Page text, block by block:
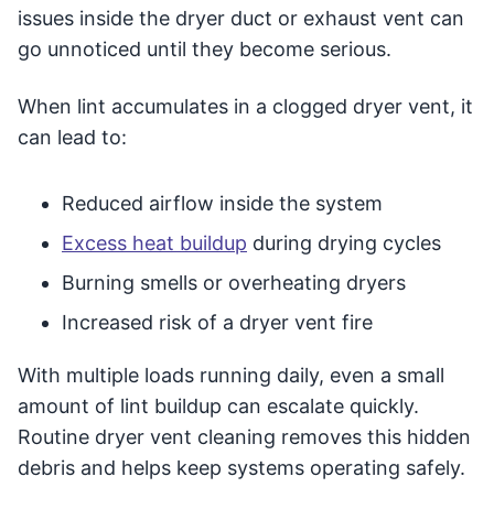
issues inside the dryer duct or exhaust vent can
go unnoticed until they become serious.
When lint accumulates in a clogged dryer vent, it
can lead to:
Reduced airflow inside the system
Excess heat buildup during drying cycles
Burning smells or overheating dryers
Increased risk of a dryer vent fire
With multiple loads running daily, even a small
amount of lint buildup can escalate quickly.
Routine dryer vent cleaning removes this hidden
debris and helps keep systems operating safely.